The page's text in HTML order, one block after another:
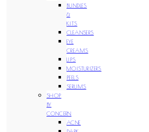
BUNDLES
&
KITS
CLEANSERS
EYE
CREAMS
LIPS
MOISTURIZERS
PEELS
SERUMS
SHOP
BY
CONCERN
ACNE